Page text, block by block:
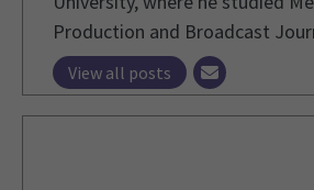
Production and Broadcast
View all posts